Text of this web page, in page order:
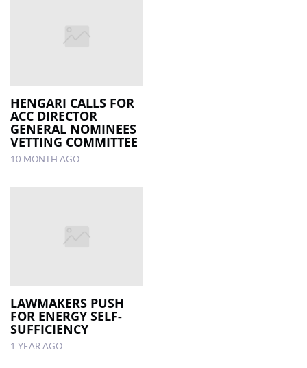
HENGARI CALLS FOR
ACC DIRECTOR
GENERAL NOMINEES
VETTING COMMITTEE
10 MONTH AGO
LAWMAKERS PUSH
FOR ENERGY SELF-
SUFFICIENCY
1 YEAR AGO